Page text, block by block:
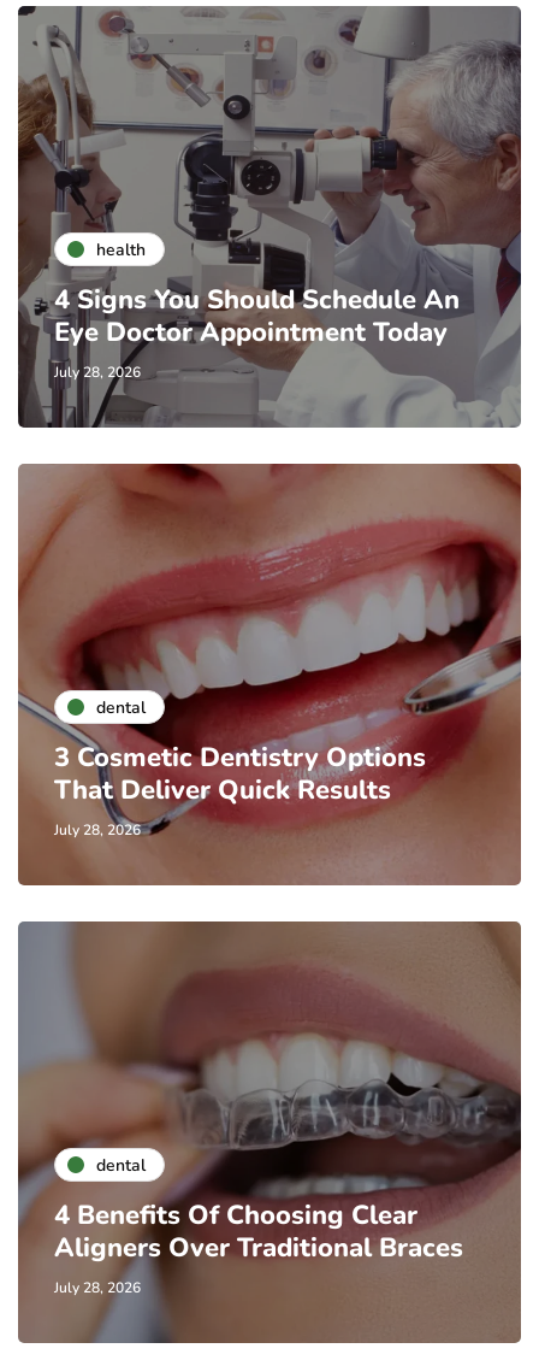
health
4 Signs You Should Schedule An
Eye Doctor Appointment Today
July 28, 2026
dental
3 Cosmetic Dentistry Options
That Deliver Quick Results
July 28, 2026
dental
4 Benefits Of Choosing Clear
Aligners Over Traditional Braces
July 28, 2026